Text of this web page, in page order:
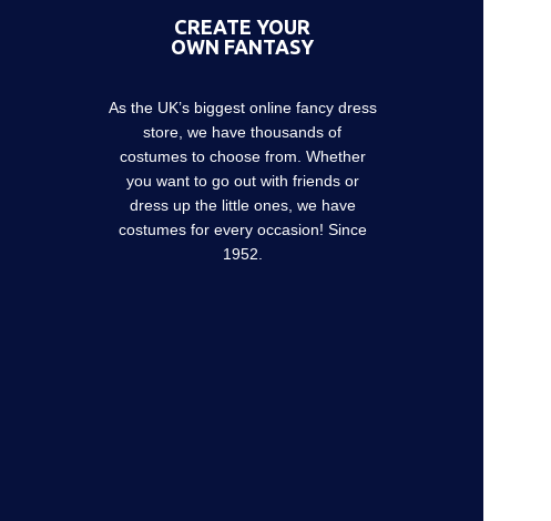
CREATE YOUR
OWN FANTASY
As the UK’s biggest online fancy dress
store, we have thousands of
costumes to choose from. Whether
you want to go out with friends or
dress up the little ones, we have
costumes for every occasion! Since
1952.